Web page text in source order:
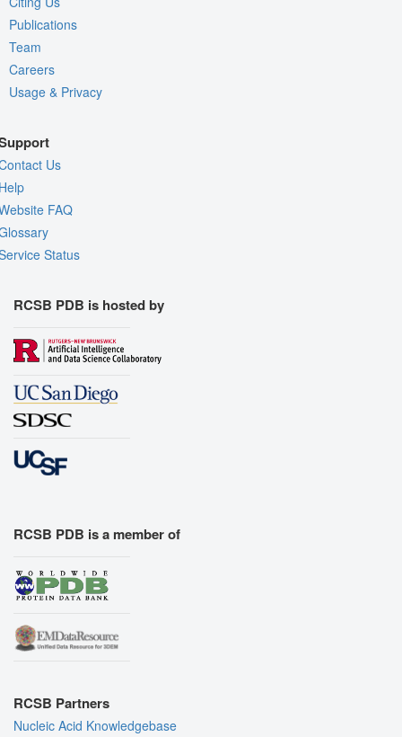
Publications
Team
Careers
Usage & Privacy
Us
FAQ
Status
RCSB PDB is hosted by
RCSB PDB is a member of
RCSB Partners
Nucleic Acid Knowledgebase